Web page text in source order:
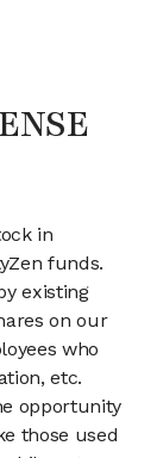
in
funds.
existing
on our
who
etc.
opportunity
those used